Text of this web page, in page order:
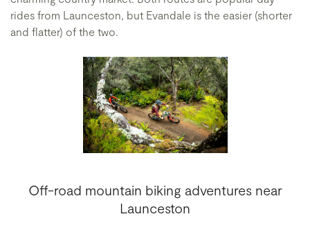
rides from Launceston, but Evandale is the easier (shorter
and flatter) of the two.
Off-road mountain biking adventures near
Launceston